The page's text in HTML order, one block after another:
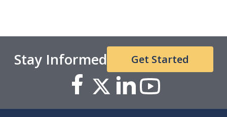
Stay Informed Get Started